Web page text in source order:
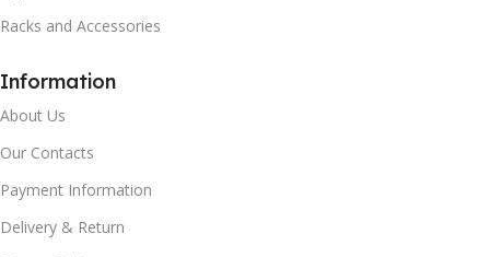
Racks and Accessories
Information
About Us
Our Contacts
Payment Information
Delivery & Return